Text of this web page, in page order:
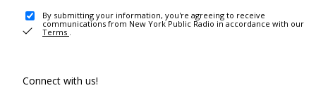
By submitting your information, you're agreeing to receive
communications from New York Public Radio in accordance with our
Terms .
Connect with us!